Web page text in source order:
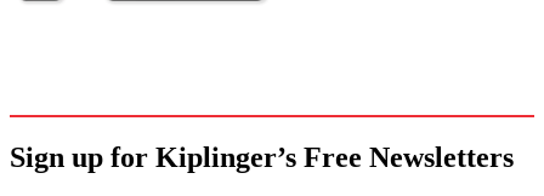
Sign up for Kiplinger’s Free Newsletters